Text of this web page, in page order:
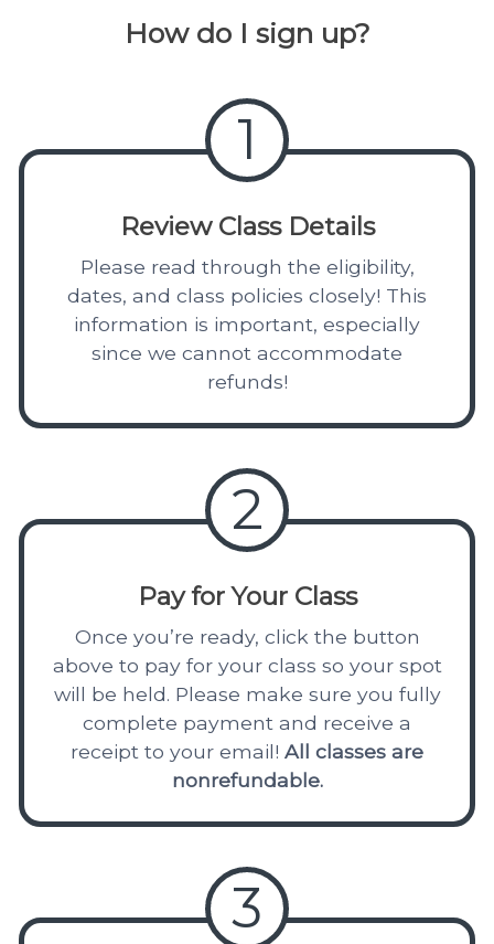
How do I sign up?
1
Review Class Details
Please read through the eligibility,
dates, and class policies closely! This
information is important, especially
since we cannot accommodate
refunds!
2
Pay for Your Class
Once you’re ready, click the button
above to pay for your class so your spot
will be held. Please make sure you fully
complete payment and receive a
receipt to your email! All classes are
nonrefundable.
3